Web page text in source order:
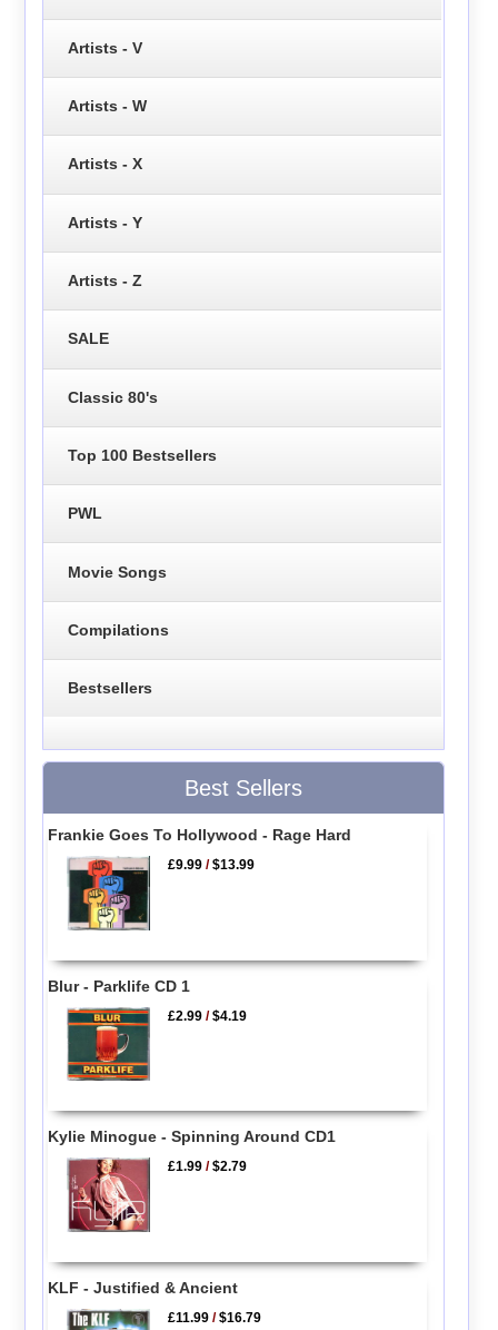
Artists - V
Artists - W
Artists - X
Artists - Y
Artists - Z
SALE
Classic 80's
Top 100 Bestsellers
PWL
Movie Songs
Compilations
Bestsellers
Best Sellers
Frankie Goes To Hollywood - Rage Hard
£9.99 /$13.99
Blur - Parklife CD 1
£2.99 /$4.19
Kylie Minogue - Spinning Around CD1
£1.99 /$2.79
KLF - Justified & Ancient
£11.99 /$16.79